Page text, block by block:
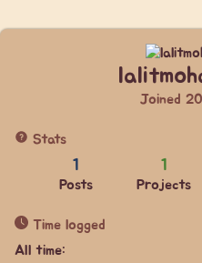
Joined
Stats
1
Posts
1
Projects
Time logged
All time: